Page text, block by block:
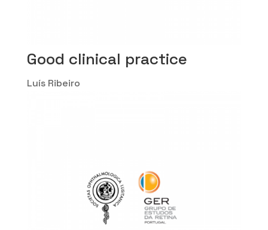
Good clinical practice
Luís Ribeiro